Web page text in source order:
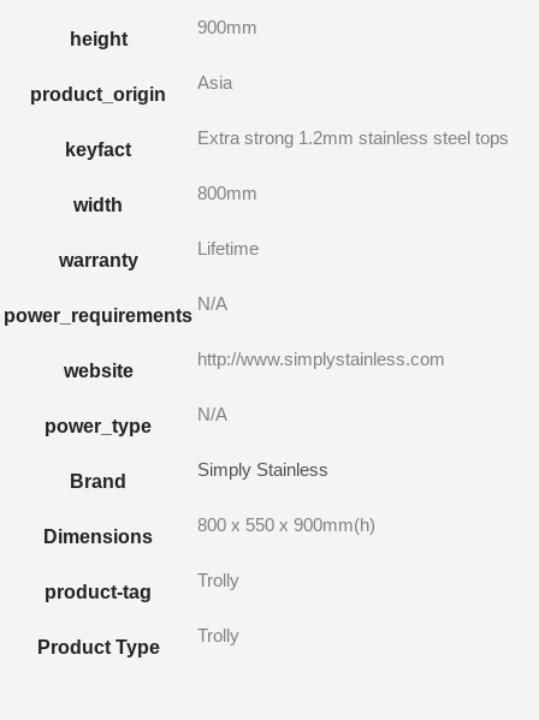
height
900mm
product_origin
Asia
keyfact
Extra strong 1.2mm stainless steel tops
width
800mm
warranty
Lifetime
power_requirements
N/A
website
http://www.simplystainless.com
power_type
N/A
Brand
Simply Stainless
Dimensions
800 x 550 x 900mm(h)
product-tag
Trolly
Product Type
Trolly